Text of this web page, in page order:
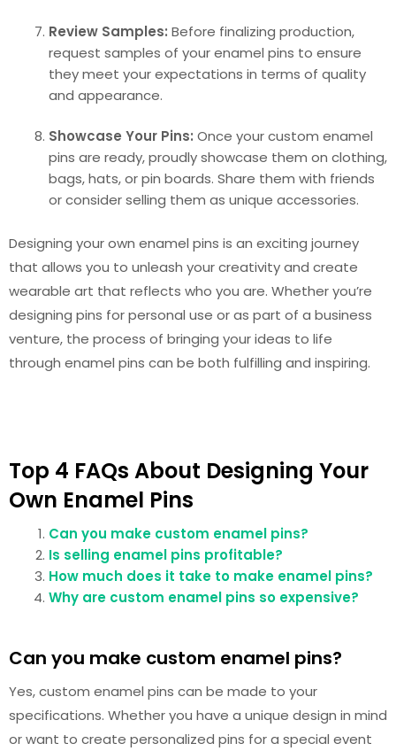
Review Samples: Before finalizing production,
request samples of your enamel pins to ensure
they meet your expectations in terms of quality
and appearance.
Showcase Your Pins: Once your custom enamel
pins are ready, proudly showcase them on clothing,
bags, hats, or pin boards. Share them with friends
or consider selling them as unique accessories.
Designing your own enamel pins is an exciting journey
that allows you to unleash your creativity and create
wearable art that reflects who you are. Whether you’re
designing pins for personal use or as part of a business
venture, the process of bringing your ideas to life
through enamel pins can be both fulfilling and inspiring.
Top 4 FAQs About Designing Your
Own Enamel Pins
Can you make custom enamel pins?
Is selling enamel pins profitable?
How much does it take to make enamel pins?
Why are custom enamel pins so expensive?
Can you make custom enamel pins?
Yes, custom enamel pins can be made to your
specifications. Whether you have a unique design in mind
or want to create personalized pins for a special event